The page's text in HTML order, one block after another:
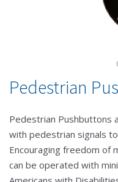
Pedestrian
Pedestrian Pushbuttons
with pedestrian signals
Encouraging freedom of
can be operated with